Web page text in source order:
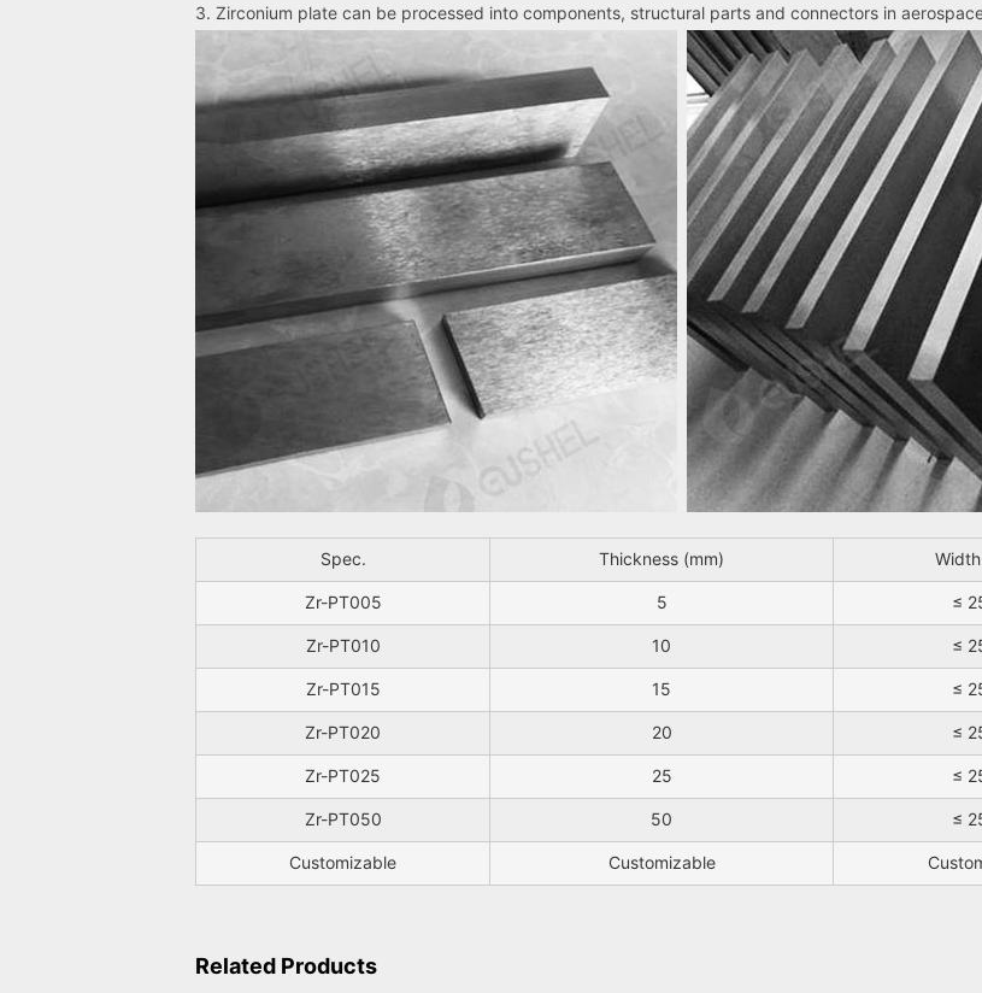
3. Zirconium plate can be processed into components, structural parts and connectors in
Spec. Thickness (mm)
Zr-PT005 5 ≤
Zr-PT010 10 ≤
Zr-PT015 15 ≤
Zr-PT020 20 ≤
Zr-PT025 25 ≤
Zr-PT050 50 ≤
Customizable Customizable
Related Products